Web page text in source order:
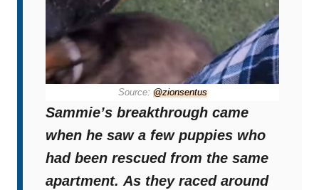
Source: @zionsentus
Sammie’s breakthrough came
when he saw a few puppies who
had been rescued from the same
apartment. As they raced around